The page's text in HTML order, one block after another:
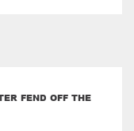
FEND OFF THE